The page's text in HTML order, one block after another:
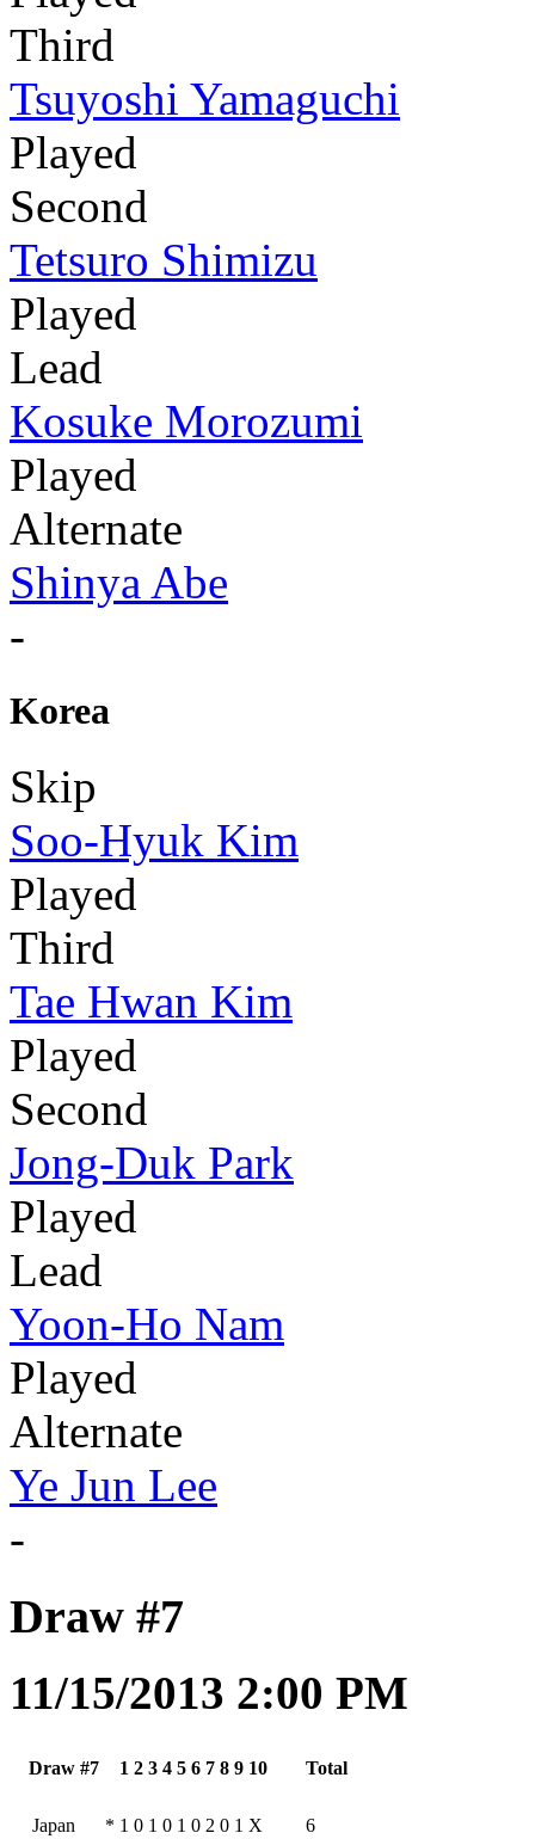
Third
Tsuyoshi Yamaguchi
Played
Second
Tetsuro Shimizu
Played
Lead
Kosuke Morozumi
Played
Alternate
Shinya Abe
-
Korea
Skip
Soo-Hyuk Kim
Played
Third
Tae Hwan Kim
Played
Second
Jong-Duk Park
Played
Lead
Yoon-Ho Nam
Played
Alternate
Ye Jun Lee
-
Draw #7
11/15/2013 2:00 PM
Draw #7 1 2 3 4 5 6 7 8 9 10 Total
Japan * 1 0 1 0 1 0 2 0 1 X 6